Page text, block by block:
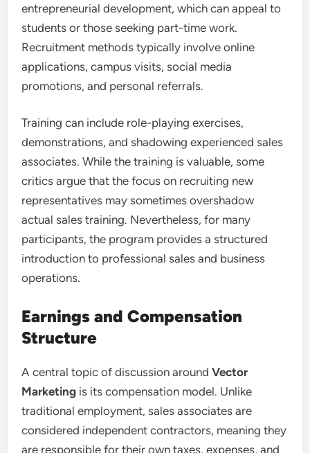
entrepreneurial development, which can appeal to
students or those seeking part-time work.
Recruitment methods typically involve online
applications, campus visits, social media
promotions, and personal referrals.
Training can include role-playing exercises,
demonstrations, and shadowing experienced sales
associates. While the training is valuable, some
critics argue that the focus on recruiting new
representatives may sometimes overshadow
actual sales training. Nevertheless, for many
participants, the program provides a structured
introduction to professional sales and business
operations.
Earnings and Compensation
Structure
A central topic of discussion aroundVector
Marketing is its compensation model. Unlike
traditional employment, sales associates are
considered independent contractors, meaning they
are responsible for their own taxes, expenses, and